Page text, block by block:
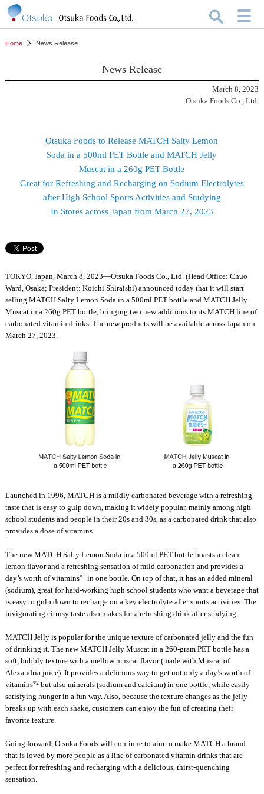
Home News Release
News Release
March 8, 2023
Otsuka Foods Co., Ltd.
Otsuka Foods to Release MATCH Salty Lemon
Soda in a 500ml PET Bottle and MATCH Jelly
Muscat in a 260g PET Bottle
Great for Refreshing and Recharging on Sodium Electrolytes
after High School Sports Activities and Studying
In Stores across Japan from March 27, 2023
TOKYO, Japan, March 8, 2023—Otsuka Foods Co., Ltd. (Head Office: Chuo
Ward, Osaka; President: Koichi Shiraishi) announced today that it will start
selling MATCH Salty Lemon Soda in a 500ml PET bottle and MATCH Jelly
Muscat in a 260g PET bottle, bringing two new additions to its MATCH line of
carbonated vitamin drinks. The new products will be available across Japan on
March 27, 2023.
Launched in 1996, MATCH is a mildly carbonated beverage with a refreshing
taste that is easy to gulp down, making it widely popular, mainly among high
school students and people in their 20s and 30s, as a carbonated drink that also
provides a dose of vitamins.
The new MATCH Salty Lemon Soda in a 500ml PET bottle boasts a clean
lemon flavor and a refreshing sensation of mild carbonation and provides a
day’s worth of vitamins*1in one bottle. On top of that, it has an added mineral
(sodium), great for hard-working high school students who want a beverage that
is easy to gulp down to recharge on a key electrolyte after sports activities. The
invigorating citrusy taste also makes for a refreshing drink after studying.
MATCH Jelly is popular for the unique texture of carbonated jelly and the fun
of drinking it. The new MATCH Jelly Muscat in a 260-gram PET bottle has a
soft, bubbly texture with a mellow muscat flavor (made with Muscat of
Alexandria juice). It provides a delicious way to get not only a day’s worth of
vitamins*2but also minerals (sodium and calcium) in one bottle, while easily
satisfying hunger in a fun way. Also, because the texture changes as the jelly
breaks up with each shake, customers can enjoy the fun of creating their
favorite texture.
Going forward, Otsuka Foods will continue to aim to make MATCH a brand
that is loved by more people as a line of carbonated vitamin drinks that are
perfect for refreshing and recharging with a delicious, thirst-quenching
sensation.